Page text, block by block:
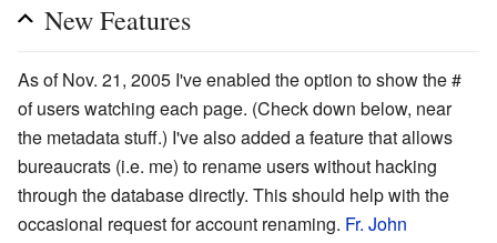
New Features
As of Nov. 21, 2005 I've enabled the option to show the #
of users watching each page. (Check down below, near
the metadata stuff.) I've also added a feature that allows
bureaucrats (i.e. me) to rename users without hacking
through the database directly. This should help with the
occasional request for account renaming. Fr. John